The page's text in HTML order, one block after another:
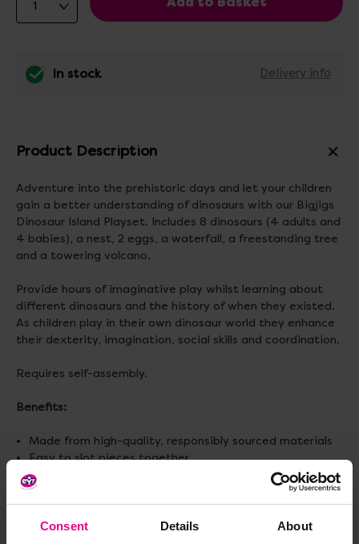
Consent Details About
In stock Delivery info
Product Description
Adventure into the prehistoric days and let your children
gain a better understanding of dinosaurs with our Bigjigs
Dinosaur Island Playset. Includes 8 dinosaurs (4 adults and
4 babies), a nest, 2 eggs, a waterfall, a freestanding tree
and a towering volcano.
Provide hours of imaginative play whilst learning about
different dinosaurs and the history of when they existed.
As children play in their own dinosaur world they enhance
their dexterity, imagination, social skills and coordination.
Requires self-assembly.
Benefits:
Made from high-quality, responsibly sourced materials
Easy to slot pieces together
Includes a total of 12 play pieces
Size:W45cm x H42.7cm x L45cm